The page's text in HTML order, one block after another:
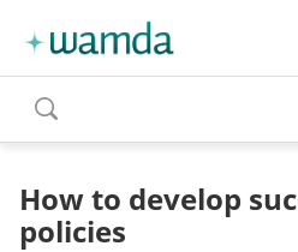
toggle
search
How to develop
policies